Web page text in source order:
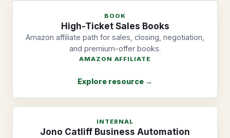
BOOK
High-Ticket Sales Books
Amazon affiliate path for sales, closing, negotiation,
and premium-offer books.
AMAZON AFFILIATE
Explore resource →
INTERNAL
Jono Catliff Business Automation